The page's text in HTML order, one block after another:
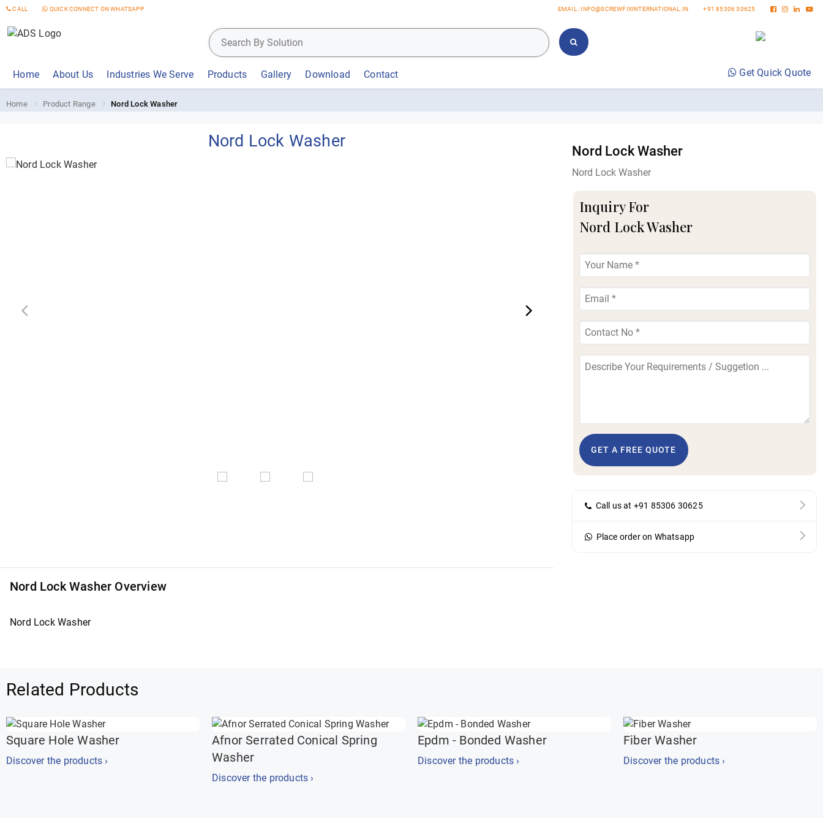
CALL QUICK CONNECT ON WHATSAPP EMAIL : INFO@SCREWFIXINTERNATIONAL.IN +91 85306 30625
Home About Us Industries We Serve Products Gallery Download Contact Get Quick Quote
Home Product Range Nord Lock Washer
Nord Lock Washer
Nord Lock Washer
Nord Lock Washer
Inquiry For
Nord Lock Washer
GET A FREE QUOTE
Call us at +91 85306 30625
Place order on Whatsapp
Nord Lock Washer Overview
Nord Lock Washer
Related Products
Square Hole Washer
Discover the products ›
Afnor Serrated Conical Spring
Washer
Discover the products ›
Epdm - Bonded Washer
Discover the products ›
Fiber Washer
Discover the products ›